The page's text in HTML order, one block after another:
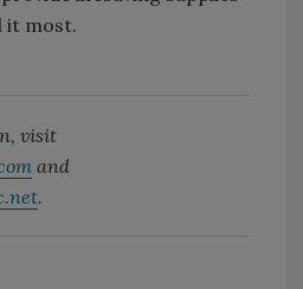
it most.
visit
and
.